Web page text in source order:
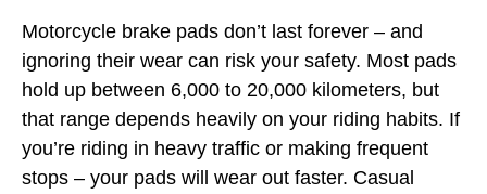
Motorcycle brake pads don’t last forever – and
ignoring their wear can risk your safety. Most pads
hold up between 6,000 to 20,000 kilometers, but
that range depends heavily on your riding habits. If
you’re riding in heavy traffic or making frequent
stops – your pads will wear out faster. Casual